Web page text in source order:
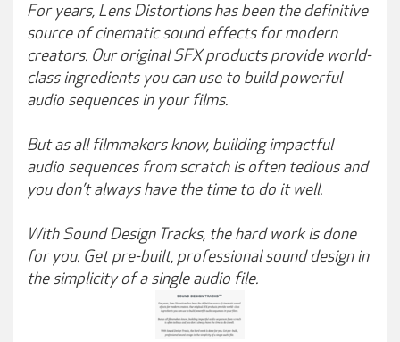
For years, Lens Distortions has been the definitive
source of cinematic sound effects for modern
creators. Our original SFX products provide world-
class ingredients you can use to build powerful
audio sequences in your films.
But as all filmmakers know, building impactful
audio sequences from scratch is often tedious and
you don’t always have the time to do it well.
With Sound Design Tracks, the hard work is done
for you. Get pre-built, professional sound design in
the simplicity of a single audio file.